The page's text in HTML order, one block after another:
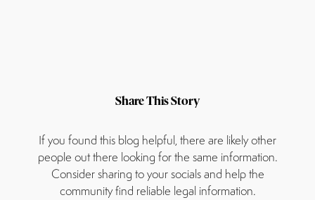
Share This Story
If you found this blog helpful, there are likely other
people out there looking for the same information.
Consider sharing to your socials and help the
community find reliable legal information.